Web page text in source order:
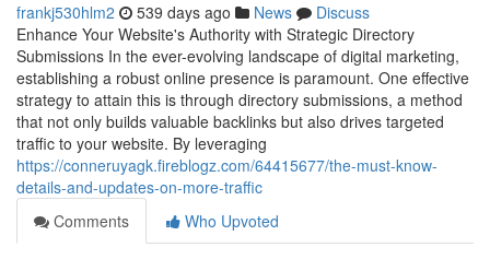
frankj530hlm2 539 days ago News
Discuss
Enhance Your Website's Authority with Strategic Directory
Submissions In the ever-evolving landscape of digital marketing,
establishing a robust online presence is paramount. One effective
strategy to attain this is through directory submissions, a method
that not only builds valuable backlinks but also drives targeted
traffic to your website. By leveraging
https://conneruyagk.fireblogz.com/64415677/the-must-know-
details-and-updates-on-more-traffic
Comments
Who Upvoted